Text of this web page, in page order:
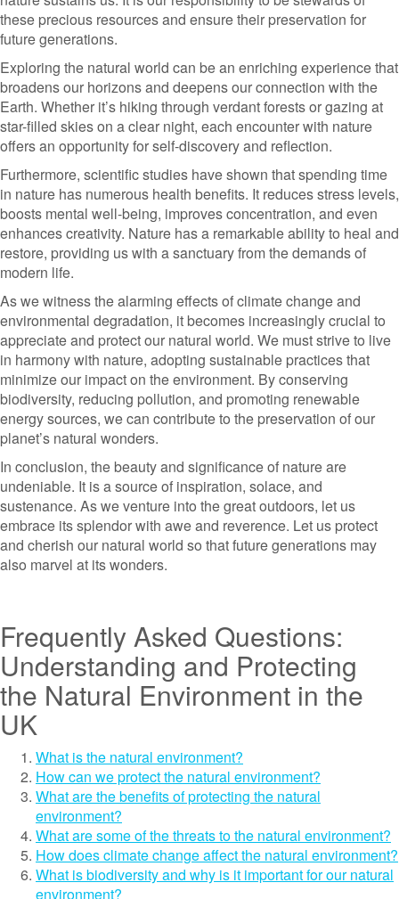
these precious resources and ensure their preservation for
future generations.
Exploring the natural world can be an enriching experience that
broadens our horizons and deepens our connection with the
Earth. Whether it’s hiking through verdant forests or gazing at
star-filled skies on a clear night, each encounter with nature
offers an opportunity for self-discovery and reflection.
Furthermore, scientific studies have shown that spending time
in nature has numerous health benefits. It reduces stress levels,
boosts mental well-being, improves concentration, and even
enhances creativity. Nature has a remarkable ability to heal and
restore, providing us with a sanctuary from the demands of
modern life.
As we witness the alarming effects of climate change and
environmental degradation, it becomes increasingly crucial to
appreciate and protect our natural world. We must strive to live
in harmony with nature, adopting sustainable practices that
minimize our impact on the environment. By conserving
biodiversity, reducing pollution, and promoting renewable
energy sources, we can contribute to the preservation of our
planet’s natural wonders.
In conclusion, the beauty and significance of nature are
undeniable. It is a source of inspiration, solace, and
sustenance. As we venture into the great outdoors, let us
embrace its splendor with awe and reverence. Let us protect
and cherish our natural world so that future generations may
also marvel at its wonders.
Frequently Asked Questions:
Understanding and Protecting
the Natural Environment in the
UK
What is the natural environment?
How can we protect the natural environment?
What are the benefits of protecting the natural
environment?
What are some of the threats to the natural environment?
How does climate change affect the natural environment?
What is biodiversity and why is it important for our natural
environment?